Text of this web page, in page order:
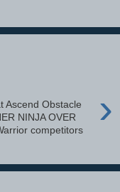
›
Ascend Obstacle
NINJA OVER
competitors